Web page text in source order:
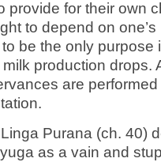
provide for their own
to depend on
be the only purpose
milk production drops.
are
Purana (ch. 40)
as a vain and